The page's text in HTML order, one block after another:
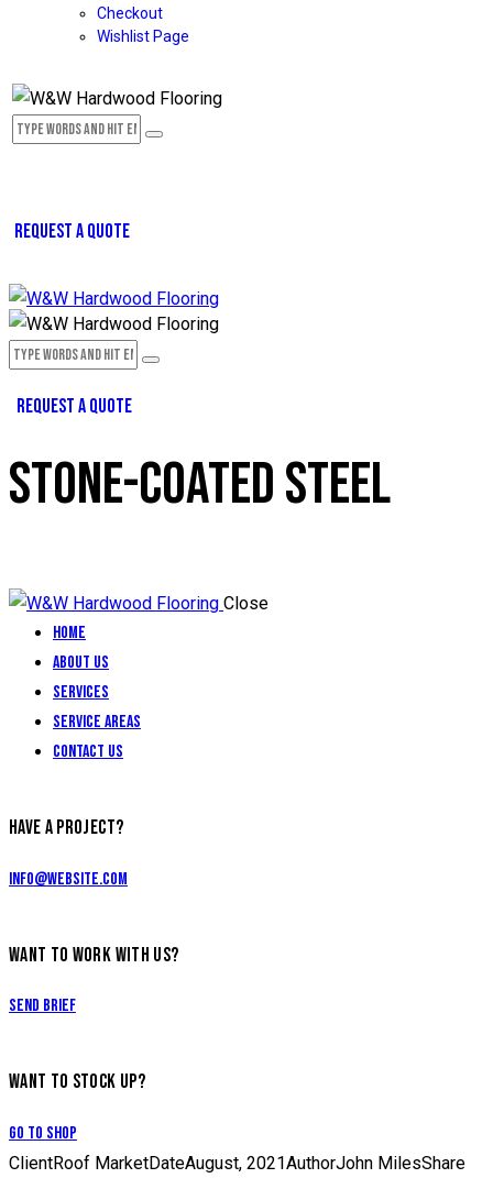
Checkout
Wishlist Page
REQUEST A QUOTE
REQUEST A QUOTE
STONE-COATED STEEL
Close
Home
About Us
Services
Service Areas
Contact Us
HAVE A PROJECT?
info@website.com
WANT TO WORK WITH US?
Send Brief
WANT TO STOCK UP?
Go to Shop
ClientRoof MarketDateAugust, 2021AuthorJohn MilesShare